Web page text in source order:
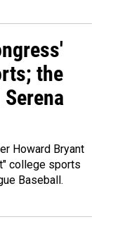
the
Howard Bryant
college sports
Baseball.